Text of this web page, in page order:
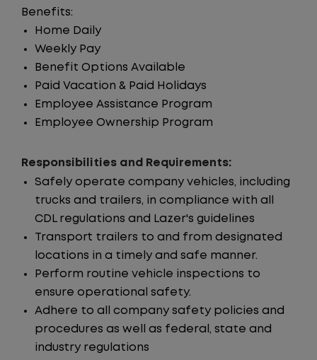
Benefits:
Home Daily
Weekly Pay
Benefit Options Available
Paid Vacation & Paid Holidays
Employee Assistance Program
Employee Ownership Program
Responsibilities and Requirements:
Safely operate company vehicles, including
trucks and trailers, in compliance with all
CDL regulations and Lazer's guidelines
Transport trailers to and from designated
locations in a timely and safe manner.
Perform routine vehicle inspections to
ensure operational safety.
Adhere to all company safety policies and
procedures as well as federal, state and
industry regulations